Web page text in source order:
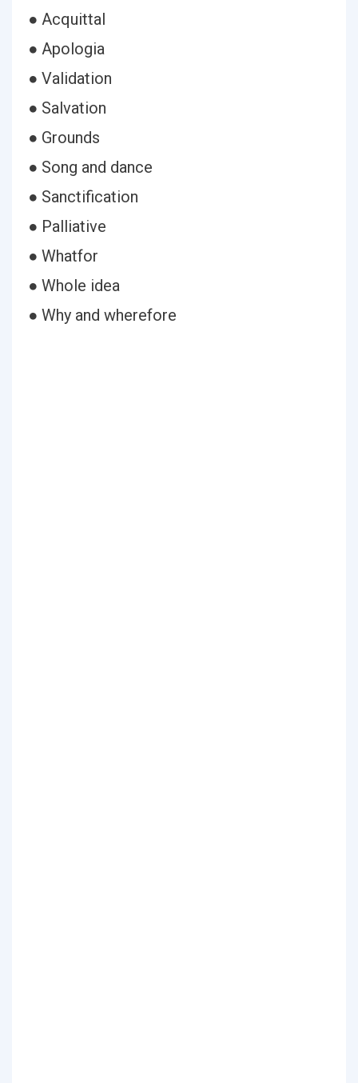
● Acquittal
● Apologia
● Validation
● Salvation
● Grounds
● Song and dance
● Sanctification
● Palliative
● Whatfor
● Whole idea
● Why and wherefore